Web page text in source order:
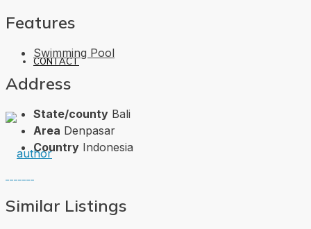
CONTACT
Features
Swimming Pool
Address
State/county Bali
Area Denpasar
Country Indonesia
Similar Listings